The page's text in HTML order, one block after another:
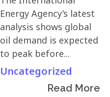
Energy Agency’s latest
analysis shows global
oil demand is expected
to peak before...
Uncategorized
Read More